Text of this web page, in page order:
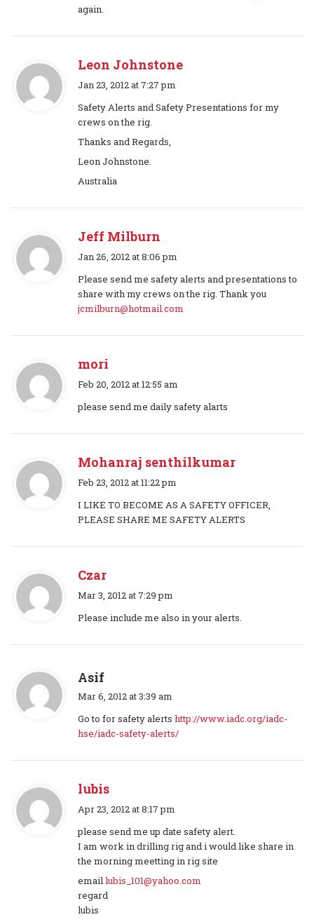
s
again.
Leon Johnstone
s
:
Jan 23, 2012 at 7:27 pm
Safety Alerts and Safety Presentations for my
crews on the rig.
Thanks and Regards,
Leon Johnstone.
Australia
Jeff Milburn
s
y
s
Jan 26, 2012 at 8:06 pm
Please send me safety alerts and presentations to
share with my crews on the rig. Thank you
jcmilburn@hotmail.com
mori
s
y
s
Feb 20, 2012 at 12:55 am
please send me daily safety alarts
Mohanraj senthilkumar
s
y
:
Feb 23, 2012 at 11:22 pm
I LIKE TO BECOME AS A SAFETY OFFICER,
PLEASE SHARE ME SAFETY ALERTS
Czar
s
s
Mar 3, 2012 at 7:29 pm
Please include me also in your alerts.
Asif
s
:
Mar 6, 2012 at 3:39 am
Go to for safety alerts http://www.iadc.org/iadc-
hse/iadc-safety-alerts/
lubis
s
y
s
Apr 23, 2012 at 8:17 pm
please send me up date safety alert.
I am work in drilling rig and i would like share in
the morning meetting in rig site
emaillubis_101@yahoo.com
regard
lubis